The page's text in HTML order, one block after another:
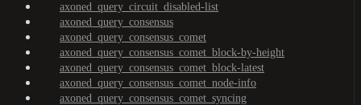
axoned_query_circuit_disabled-list
axoned_query_consensus
axoned_query_consensus_comet
axoned_query_consensus_comet_block-by-height
axoned_query_consensus_comet_block-latest
axoned_query_consensus_comet_node-info
axoned_query_consensus_comet_syncing